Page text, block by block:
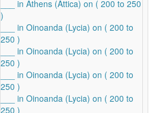
___ in Athens (Attica) on ( 200 to 250
)
___ in Oinoanda (Lycia) on ( 200 to
250 )
___ in Oinoanda (Lycia) on ( 200 to
250 )
___ in Oinoanda (Lycia) on ( 200 to
250 )
___ in Oinoanda (Lycia) on ( 200 to
250 )